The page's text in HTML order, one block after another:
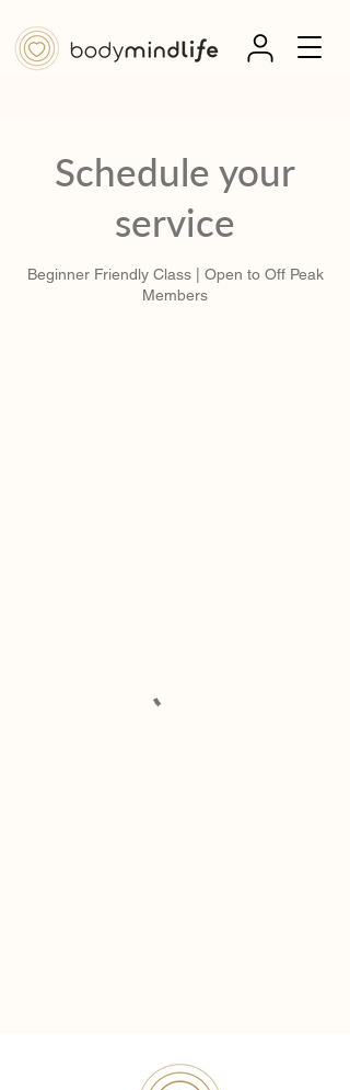
Schedule your
service
Beginner Friendly Class | Open to Off Peak
Members